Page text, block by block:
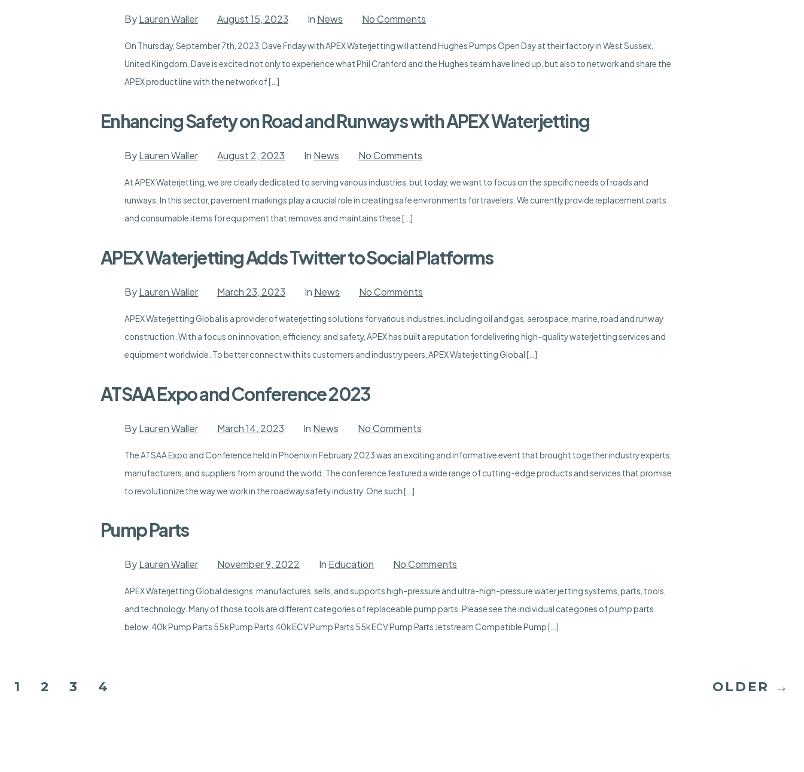
ByLauren Waller August 15, 2023 In News No Comments
APEX
Attending
Open
On Thursday, September 7th, 2023, Dave Friday with APEX Waterjetting will attend Hughes Pumps Open Day at their factory in West Sussex,
United Kingdom. Dave is excited not only to experience what Phil Cranford and the Hughes team have lined up, but also to network and share the
APEX product line with the network of […]
Enhancing Safety on Road and Runways with APEX Waterjetting
ByLauren Waller August 2, 2023 In News No Comments
Enhancing
on
and
At APEX Waterjetting, we are clearly dedicated to serving various industries, but today, we want to focus on the specific needs of roads and
runways. In this sector, pavement markings play a crucial role in creating safe environments for travelers. We currently provide replacement parts
and consumable items for equipment that removes and maintains these […]
APEX Waterjetting Adds Twitter to Social Platforms
ByLauren Waller March 23, 2023 In News No Comments
APEX
Adds
to
Social
Platforms
APEX Waterjetting Global is a provider of waterjetting solutions for various industries, including oil and gas, aerospace, marine, road and runway
construction. With a focus on innovation, efficiency, and safety, APEX has built a reputation for delivering high-quality waterjetting services and
equipment worldwide. To better connect with its customers and industry peers, APEX Waterjetting Global […]
ATSAA Expo and Conference 2023
ByLauren Waller March 14, 2023 In News No Comments
ATSAA
and
2023
The ATSAA Expo and Conference held in Phoenix in February 2023 was an exciting and informative event that brought together industry experts,
manufacturers, and suppliers from around the world. The conference featured a wide range of cutting-edge products and services that promise
to revolutionize the way we work in the roadway safety industry. One such […]
Pump Parts
ByLauren Waller November 9, 2022 In Education No Comments
Pump
APEX Waterjetting Global designs, manufactures, sells, and supports high-pressure and ultra-high-pressure water jetting systems, parts, tools,
and technology. Many of those tools are different categories of replaceable pump parts. Please see the individual categories of pump parts
below. 40k Pump Parts 55k Pump Parts 40k ECV Pump Parts 55k ECV Pump Parts Jetstream Compatible Pump […]
Posts
1 2 3 4 OLDER →